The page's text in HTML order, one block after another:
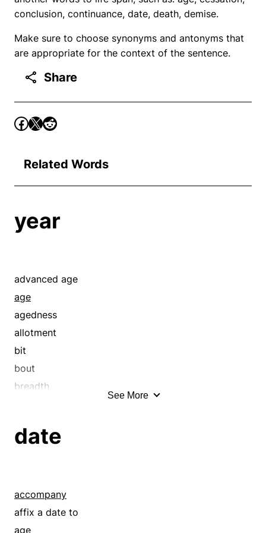
conclusion, continuance, date, death, demise.
Make sure to choose synonyms and antonyms that
are appropriate for the context of the sentence.
Share
Related Words
year
advanced age
age
agedness
allotment
bit
bout
breadth
clock
continuance
course
cycle
See More
date
accompany
affix a date to
age